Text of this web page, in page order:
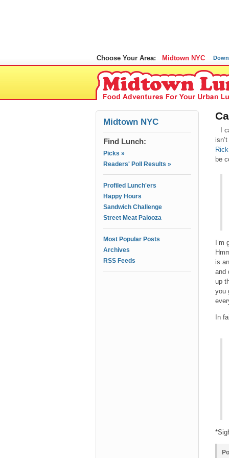
Choose Your Area: Midtown NYC
Midtown NYC
Find Lunch:
Picks »
Readers' Poll Results »
Profiled Lunch'ers
Happy Hours
Sandwich Challenge
Street Meat Palooza
Most Popular Posts
Archives
RSS Feeds
I
be
is
and
up
you
In